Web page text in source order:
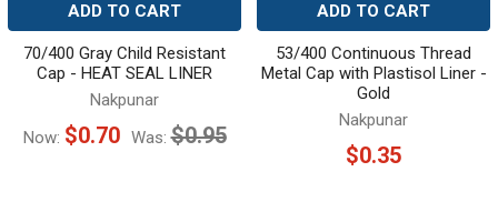
ADD TO CART
70/400 Gray Child Resistant
Cap - HEAT SEAL LINER
Nakpunar
Now: $0.70 Was: $0.95
ADD TO CART
53/400 Continuous Thread
Metal Cap with Plastisol Liner -
Gold
Nakpunar
$0.35